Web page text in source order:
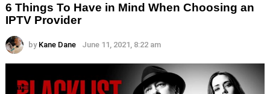
6 Things To Have in Mind When Choosing an
IPTV Provider
by Kane Dane June 11, 2021, 8:22 am